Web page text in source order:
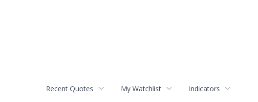
Recent Quotes My Watchlist Indicators